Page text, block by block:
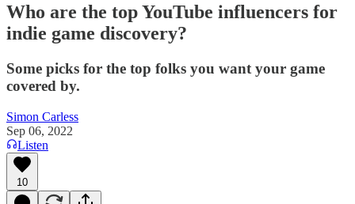
Who are the top YouTube influencers for
indie game discovery?
Some picks for the top folks you want your game
covered by.
Simon Carless
Sep 06, 2022
Listen
10